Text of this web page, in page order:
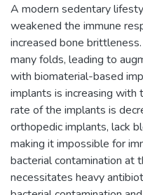
A modern sedentary
weakened the immune
increased bone
many folds, leading to
with biomaterial-based
implants is increasing with
rate of the implants is
orthopedic implants, lack
making it impossible for
bacterial contamination at
necessitates heavy